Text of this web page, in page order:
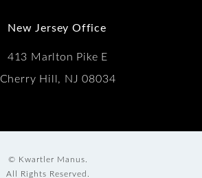
New Jersey Office
413 Marlton Pike E
Cherry Hill, NJ 08034
© Kwartler Manus.
All Rights Reserved.